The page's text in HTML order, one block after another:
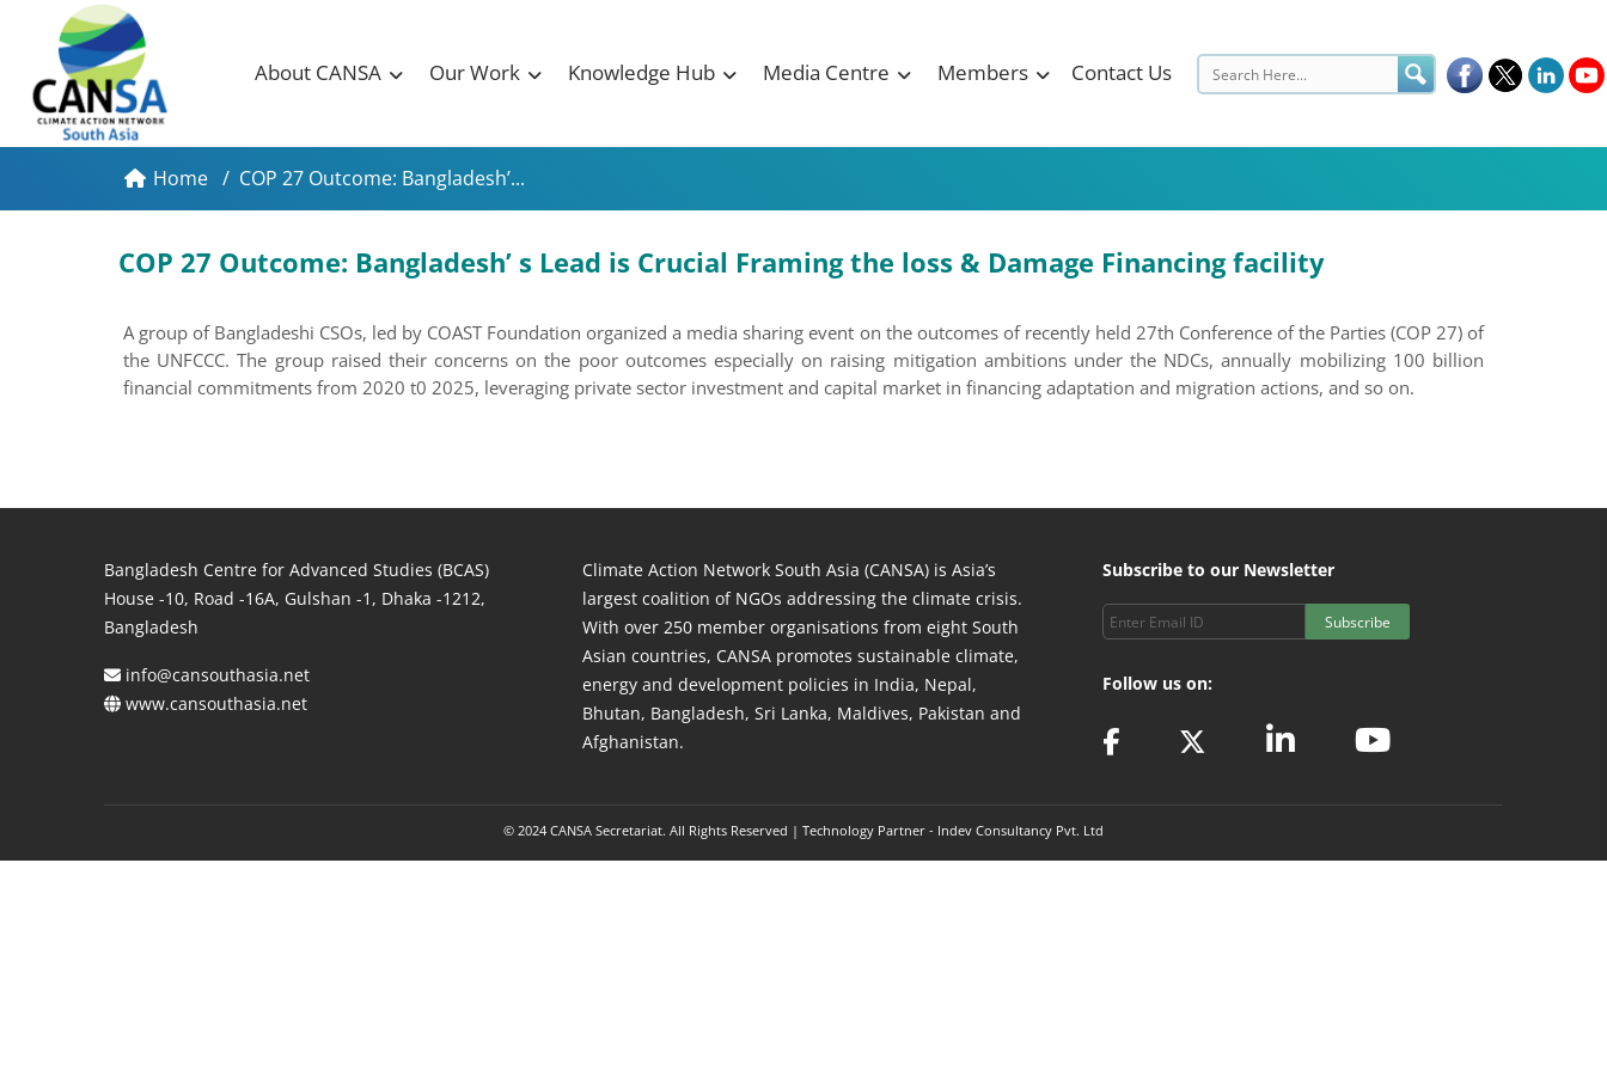
About CANSA Our Work Knowledge Hub Media Centre Members Contact Us
Home / COP 27 Outcome: Bangladesh’...
COP 27 Outcome: Bangladesh’ s Lead is Crucial Framing the loss & Damage Financing facility
A group of Bangladeshi CSOs, led by COAST Foundation organized a media sharing event on the outcomes of recently held 27th Conference of the Parties (COP 27) of
the UNFCCC. The group raised their concerns on the poor outcomes especially on raising mitigation ambitions under the NDCs, annually mobilizing 100 billion
financial commitments from 2020 t0 2025, leveraging private sector investment and capital market in financing adaptation and migration actions, and so on.
Bangladesh Centre for Advanced Studies (BCAS)
House -10, Road -16A, Gulshan -1, Dhaka -1212,
Bangladesh
info@cansouthasia.net
www.cansouthasia.net
Climate Action Network South Asia (CANSA) is Asia’s
largest coalition of NGOs addressing the climate crisis.
With over 250 member organisations from eight South
Asian countries, CANSA promotes sustainable climate,
energy and development policies in India, Nepal,
Bhutan, Bangladesh, Sri Lanka, Maldives, Pakistan and
Afghanistan.
Subscribe to our Newsletter
Subscribe
Follow us on:
© 2024 CANSA Secretariat. All Rights Reserved | Technology Partner - Indev Consultancy Pvt. Ltd